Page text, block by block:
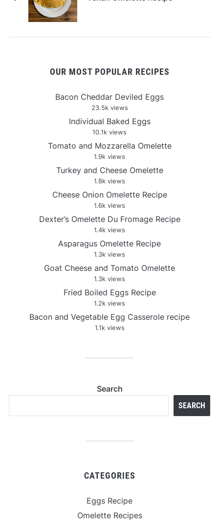
OUR MOST POPULAR RECIPES
Bacon Cheddar Deviled Eggs
23.5k views
Individual Baked Eggs
10.1k views
Tomato and Mozzarella Omelette
1.9k views
Turkey and Cheese Omelette
1.8k views
Cheese Onion Omelette Recipe
1.6k views
Dexter’s Omelette Du Fromage Recipe
1.4k views
Asparagus Omelette Recipe
1.3k views
Goat Cheese and Tomato Omelette
1.3k views
Fried Boiled Eggs Recipe
1.2k views
Bacon and Vegetable Egg Casserole recipe
1.1k views
Search
SEARCH
CATEGORIES
Eggs Recipe
Omelette Recipes